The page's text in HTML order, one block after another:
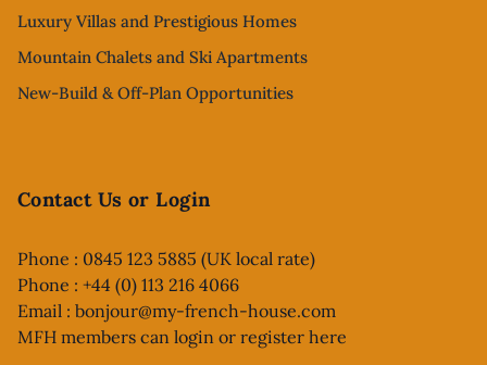
Luxury Villas and Prestigious Homes
Mountain Chalets and Ski Apartments
New-Build & Off-Plan Opportunities
Contact Us or Login
Phone : 0845 123 5885 (UK local rate)
Phone : +44 (0) 113 216 4066
Email : bonjour@my-french-house.com
MFH members can login or register here